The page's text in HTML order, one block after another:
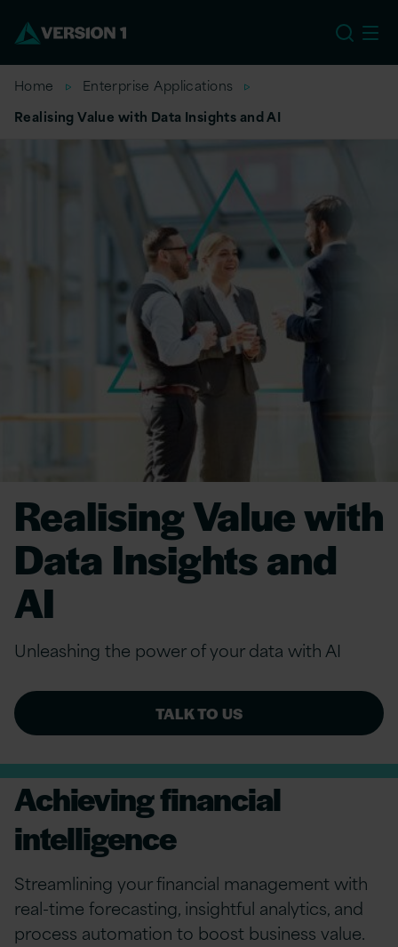
Home
Enterprise Applications
Realising Value with Data Insights and AI
Realising Value with
Data Insights and
AI
Unleashing the power of your data with AI
TALK TO US
Achieving financial
intelligence
Streamlining your financial management with
real-time forecasting, insightful analytics, and
process automation to boost business value.